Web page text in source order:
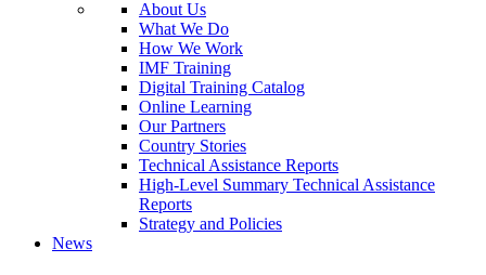
About Us
What We Do
How We Work
IMF Training
Digital Training Catalog
Online Learning
Our Partners
Country Stories
Technical Assistance Reports
High-Level Summary Technical Assistance
Reports
Strategy and Policies
News